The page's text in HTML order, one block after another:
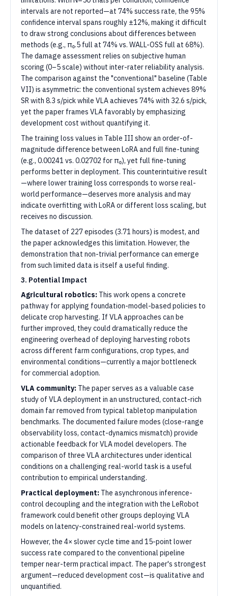
intervals are not reported—at 74% success rate, the 95%
confidence interval spans roughly ±12%, making it difficult
to draw strong conclusions about differences between
methods (e.g., π₀.5 full at 74% vs. WALL-OSS full at 68%).
The damage assessment relies on subjective human
scoring (0–5 scale) without inter-rater reliability analysis.
The comparison against the "conventional" baseline (Table
VII) is asymmetric: the conventional system achieves 89%
SR with 8.3 s/pick while VLA achieves 74% with 32.6 s/pick,
yet the paper frames VLA favorably by emphasizing
development cost without quantifying it.
The training loss values in Table III show an order-of-
magnitude difference between LoRA and full fine-tuning
(e.g., 0.00241 vs. 0.02702 for π₀), yet full fine-tuning
performs better in deployment. This counterintuitive result
—where lower training loss corresponds to worse real-
world performance—deserves more analysis and may
indicate overfitting with LoRA or different loss scaling, but
receives no discussion.
The dataset of 227 episodes (3.71 hours) is modest, and
the paper acknowledges this limitation. However, the
demonstration that non-trivial performance can emerge
from such limited data is itself a useful finding.
3. Potential Impact
Agricultural robotics: This work opens a concrete
pathway for applying foundation-model-based policies to
delicate crop harvesting. If VLA approaches can be
further improved, they could dramatically reduce the
engineering overhead of deploying harvesting robots
across different farm configurations, crop types, and
environmental conditions—currently a major bottleneck
for commercial adoption.
VLA community: The paper serves as a valuable case
study of VLA deployment in an unstructured, contact-rich
domain far removed from typical tabletop manipulation
benchmarks. The documented failure modes (close-range
observability loss, contact-dynamics mismatch) provide
actionable feedback for VLA model developers. The
comparison of three VLA architectures under identical
conditions on a challenging real-world task is a useful
contribution to empirical understanding.
Practical deployment: The asynchronous inference-
control decoupling and the integration with the LeRobot
framework could benefit other groups deploying VLA
models on latency-constrained real-world systems.
However, the 4× slower cycle time and 15-point lower
success rate compared to the conventional pipeline
temper near-term practical impact. The paper's strongest
argument—reduced development cost—is qualitative and
unquantified.